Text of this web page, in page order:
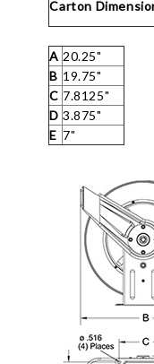
Carton
A 20.25"
B 19.75"
C 7.8125"
D 3.875"
E 7"